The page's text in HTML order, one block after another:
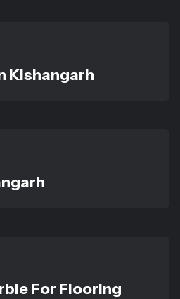
Kishangarh
For Flooring